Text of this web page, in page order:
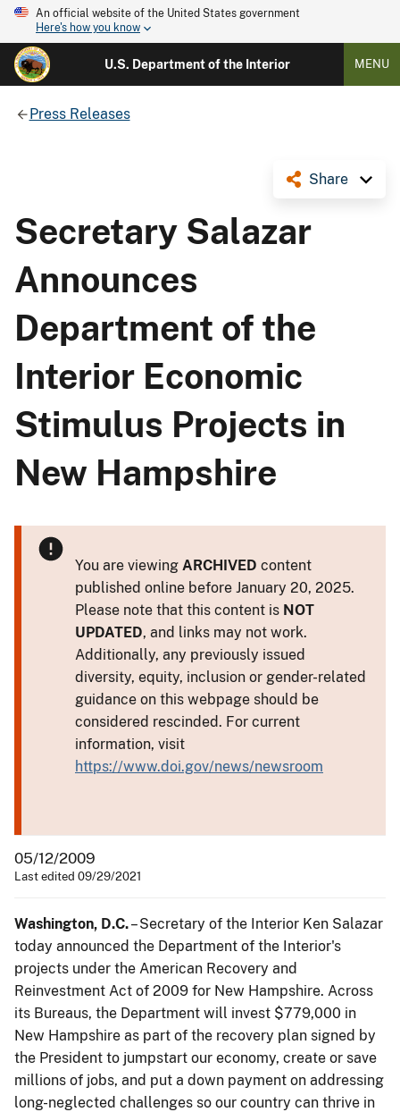
An official website of the United States government
Here's how you know
U.S. Department of the Interior MENU
Press Releases
Share
Secretary Salazar
Announces
Department of the
Interior Economic
Stimulus Projects in
New Hampshire
You are viewing ARCHIVED content
published online before January 20, 2025.
Please note that this content is NOT
UPDATED, and links may not work.
Additionally, any previously issued
diversity, equity, inclusion or gender-related
guidance on this webpage should be
considered rescinded. For current
information, visit
https://www.doi.gov/news/newsroom
05/12/2009
Last edited 09/29/2021
Washington, D.C.– Secretary of the Interior Ken Salazar
today announced the Department of the Interior's
projects under the American Recovery and
Reinvestment Act of 2009 for New Hampshire. Across
its Bureaus, the Department will invest $779,000 in
New Hampshire as part of the recovery plan signed by
the President to jumpstart our economy, create or save
millions of jobs, and put a down payment on addressing
long-neglected challenges so our country can thrive in